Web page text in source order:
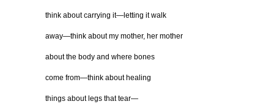
think about carrying it—letting it walk
away—think about my mother, her mother
about the body and where bones
come from—think about healing
things about legs that tear—